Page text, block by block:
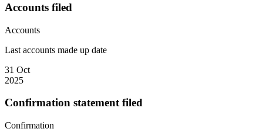
Accounts filed
Accounts
Last accounts made up date
31 Oct
2025
Confirmation statement filed
Confirmation